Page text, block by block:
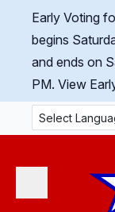
Skip Navigation
Early Voting
begins
and ends on
PM. View